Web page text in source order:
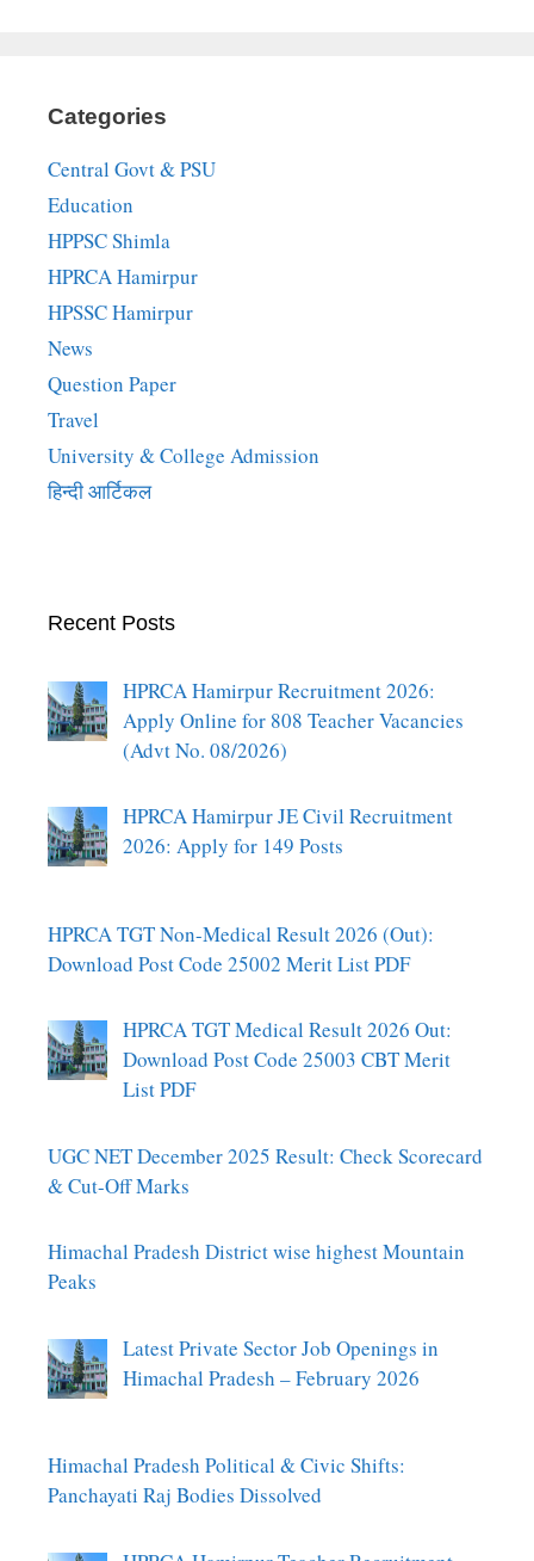
Categories
Central Govt & PSU
Education
HPPSC Shimla
HPRCA Hamirpur
HPSSC Hamirpur
News
Question Paper
Travel
University & College Admission
हिन्दी आर्टिकल
Recent Posts
HPRCA Hamirpur Recruitment 2026:
Apply Online for 808 Teacher Vacancies
(Advt No. 08/2026)
HPRCA Hamirpur JE Civil Recruitment
2026: Apply for 149 Posts
HPRCA TGT Non-Medical Result 2026 (Out):
Download Post Code 25002 Merit List PDF
HPRCA TGT Medical Result 2026 Out:
Download Post Code 25003 CBT Merit
List PDF
UGC NET December 2025 Result: Check Scorecard
& Cut-Off Marks
Himachal Pradesh District wise highest Mountain
Peaks
Latest Private Sector Job Openings in
Himachal Pradesh – February 2026
Himachal Pradesh Political & Civic Shifts:
Panchayati Raj Bodies Dissolved